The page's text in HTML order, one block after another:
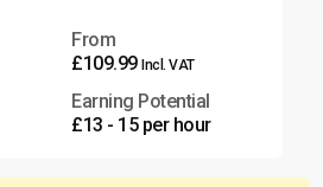
From
£109.99 Incl. VAT
Earning Potential
£13 - 15 per hour